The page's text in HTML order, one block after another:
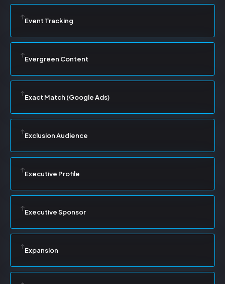
Event Tracking
Evergreen Content
Exact Match (Google Ads)
Exclusion Audience
Executive Profile
Executive Sponsor
Expansion